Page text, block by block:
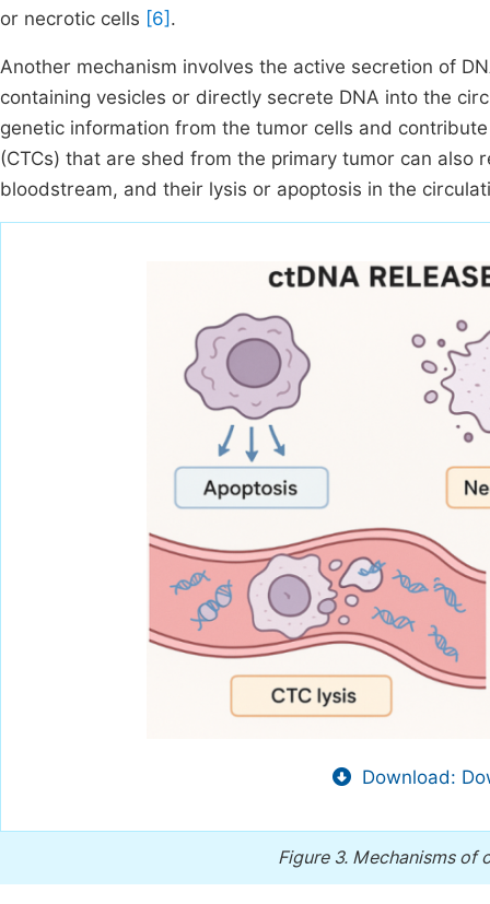
or necrotic cells [6] .
Another mechanism involves the active secretion of
containing vesicles or directly secrete DNA into the
genetic information from the tumor cells and
(CTCs) that are shed from the primary tumor can
bloodstream, and their lysis or apoptosis in the
Download:
Figure 3. Mechanisms of